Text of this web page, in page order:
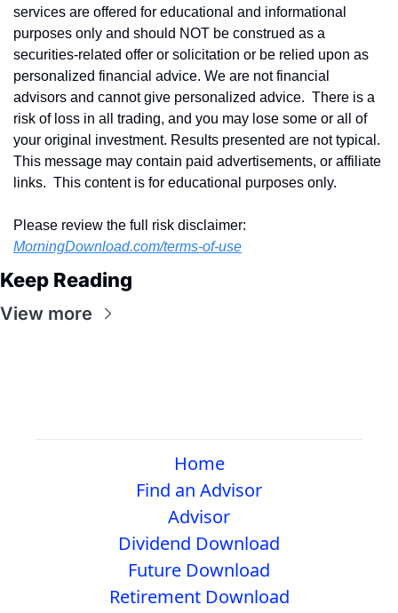
services are offered for educational and informational
purposes only and should NOT be construed as a
securities-related offer or solicitation or be relied upon as
personalized financial advice. We are not financial
advisors and cannot give personalized advice.  There is a
risk of loss in all trading, and you may lose some or all of
your original investment. Results presented are not typical.
This message may contain paid advertisements, or affiliate
links.  This content is for educational purposes only.
MorningDownload.com/terms-of-use
Keep Reading
View more
Home
Find an Advisor
Advisor
Dividend Download
Future Download
Retirement Download